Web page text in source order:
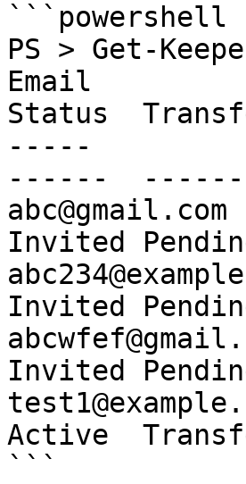
```powershell
PS > Get-
Email
Status
-----
------
abc@gmail.com
Invited
Invited
Invited
Active
```